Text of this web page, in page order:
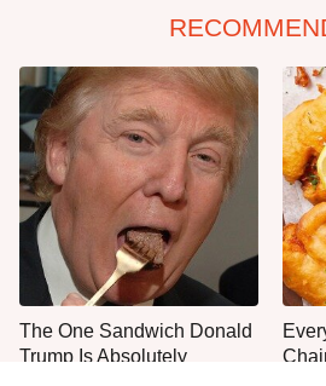
The One Sandwich Donald
Trump Is Absolutely